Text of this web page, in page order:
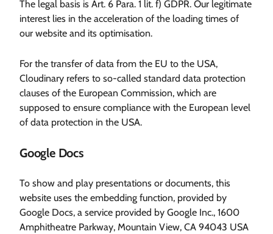
The legal basis is Art. 6 Para. 1 lit. f) GDPR. Our legitimate
interest lies in the acceleration of the loading times of
our website and its optimisation.
For the transfer of data from the EU to the USA,
Cloudinary refers to so-called standard data protection
clauses of the European Commission, which are
supposed to ensure compliance with the European level
of data protection in the USA.
Google Docs
To show and play presentations or documents, this
website uses the embedding function, provided by
Google Docs, a service provided by Google Inc., 1600
Amphitheatre Parkway, Mountain View, CA 94043 USA